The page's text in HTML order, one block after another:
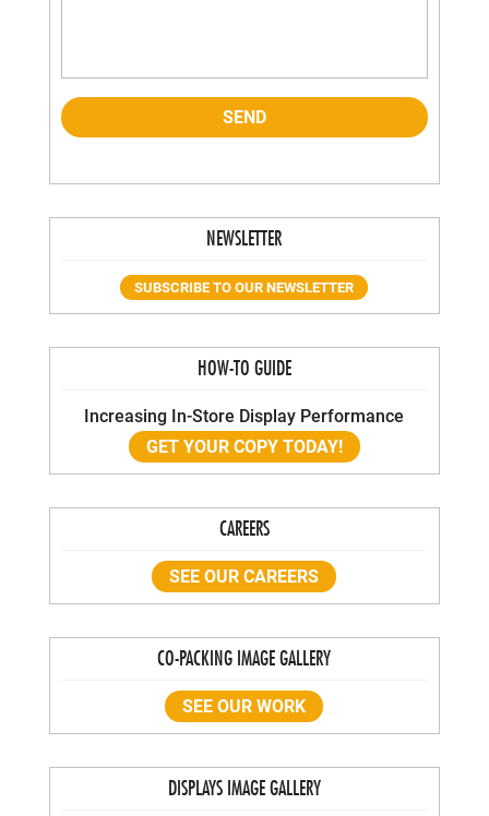
NEWSLETTER
SUBSCRIBE TO OUR NEWSLETTER
HOW-TO GUIDE
Increasing In-Store Display Performance
GET YOUR COPY TODAY!
CAREERS
SEE OUR CAREERS
CO-PACKING IMAGE GALLERY
SEE OUR WORK
DISPLAYS IMAGE GALLERY